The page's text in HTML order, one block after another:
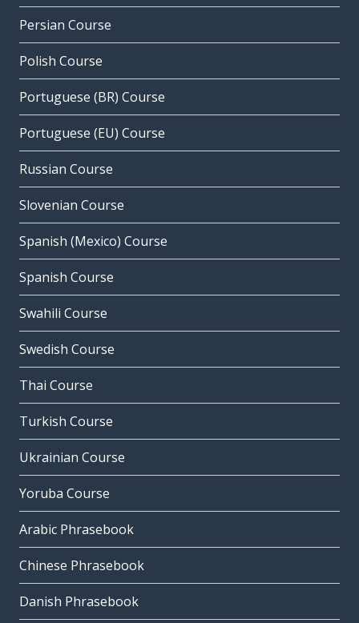
Persian Course
Polish Course
Portuguese (BR) Course
Portuguese (EU) Course
Russian Course
Slovenian Course
Spanish (Mexico) Course
Spanish Course
Swahili Course
Swedish Course
Thai Course
Turkish Course
Ukrainian Course
Yoruba Course
Arabic Phrasebook
Chinese Phrasebook
Danish Phrasebook